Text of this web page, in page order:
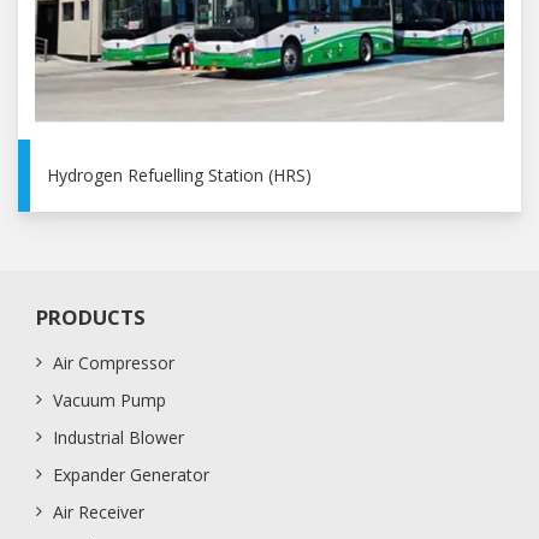
Hydrogen Refuelling Station (HRS)
PRODUCTS
Air Compressor
Vacuum Pump
Industrial Blower
Expander Generator
Air Receiver